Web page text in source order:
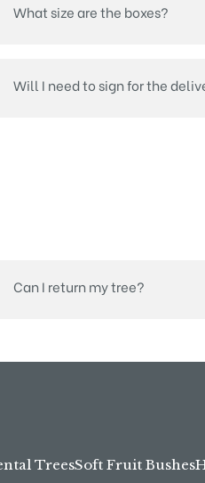
What size are the boxes?
Will I need to sign for the
Can I return my tree?
TreesSoft Fruit Bushes